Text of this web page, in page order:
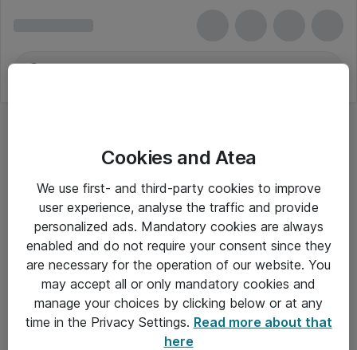
Om Atea
Cookies and Atea
We use first- and third-party cookies to improve
user experience, analyse the traffic and provide
personalized ads. Mandatory cookies are always
enabled and do not require your consent since they
are necessary for the operation of our website. You
may accept all or only mandatory cookies and
manage your choices by clicking below or at any
time in the Privacy Settings. Read more about that
here